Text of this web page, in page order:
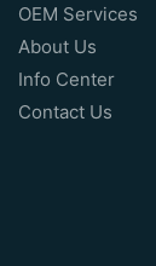
OEM Services
About Us
Info Center
Contact Us